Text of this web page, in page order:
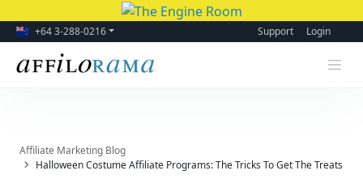
+64 3-288-0216 Support Login
Affiliate Marketing Blog
Halloween Costume Affiliate Programs: The Tricks To Get The Treats